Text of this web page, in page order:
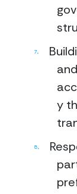
and
y